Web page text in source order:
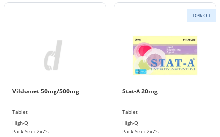
Vildomet 50mg/500mg
Tablet
High-Q
Pack Size: 2x7's
10% Off
Stat-A 20mg
Tablet
High-Q
Pack Size: 2x7's